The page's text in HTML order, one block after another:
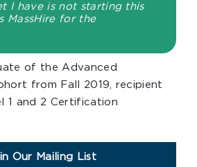
I have is not starting this
MassHire for the
of the Advanced
from Fall 2019, recipient
1 and 2 Certification
Our Mailing List